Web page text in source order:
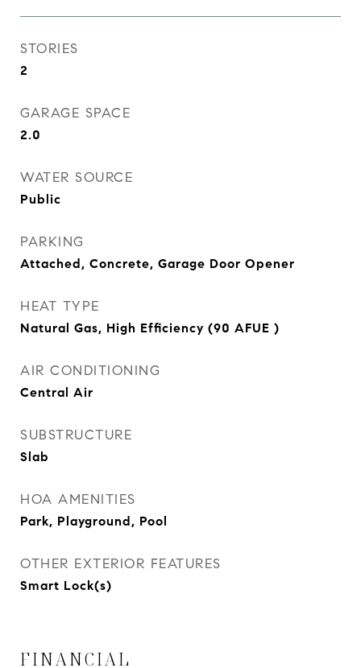
STORIES
2
GARAGE SPACE
2.0
WATER SOURCE
Public
PARKING
Attached, Concrete, Garage Door Opener
HEAT TYPE
Natural Gas, High Efficiency (90 AFUE )
AIR CONDITIONING
Central Air
SUBSTRUCTURE
Slab
HOA AMENITIES
Park, Playground, Pool
OTHER EXTERIOR FEATURES
Smart Lock(s)
FINANCIAL